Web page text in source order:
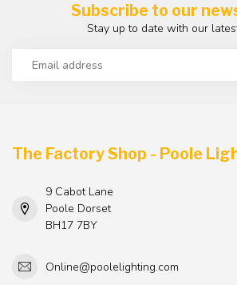
Subscribe to our
Stay up to date with our
The Factory Shop - Poole
9 Cabot Lane
Poole Dorset
BH17 7BY
Online@poolelighting.com